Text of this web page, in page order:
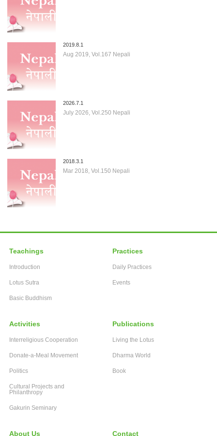
2019.8.1
Aug 2019, Vol.167 Nepali
2026.7.1
July 2026, Vol.250 Nepali
2018.3.1
Mar 2018, Vol.150 Nepali
Teachings
Introduction
Lotus Sutra
Basic Buddhism
Practices
Daily Practices
Events
Activities
Interreligious Cooperation
Donate-a-Meal Movement
Politics
Cultural Projects and
Philanthropy
Gakurin Seminary
Publications
Living the Lotus
Dharma World
Book
About Us Contact